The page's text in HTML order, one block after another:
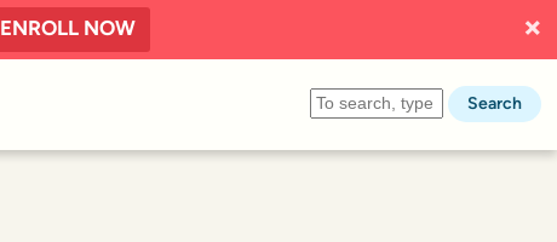
ENROLL NOW
Search